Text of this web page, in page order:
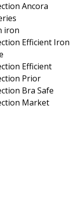
Ancora
iron
Efficient Iron
Efficient
Prior
Bra Safe
Market